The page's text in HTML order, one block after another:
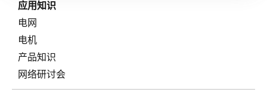
应用知识
电网
电机
产品知识
网络研讨会